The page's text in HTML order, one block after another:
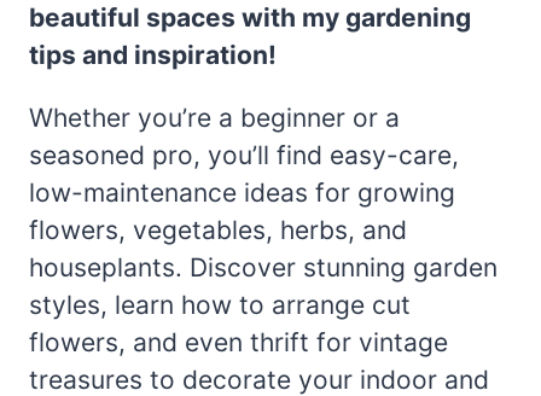
beautiful spaces with my gardening
tips and inspiration!
Whether you’re a beginner or a
seasoned pro, you’ll find easy-care,
low-maintenance ideas for growing
flowers, vegetables, herbs, and
houseplants. Discover stunning garden
styles, learn how to arrange cut
flowers, and even thrift for vintage
treasures to decorate your indoor and